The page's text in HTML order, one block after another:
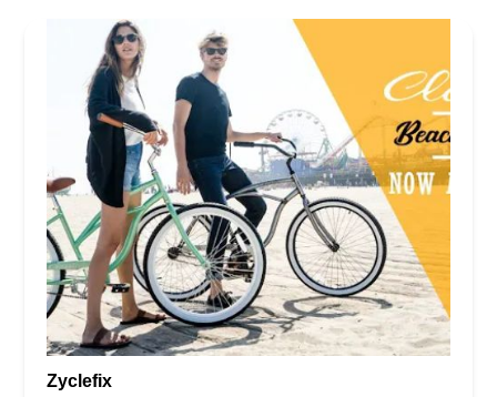
Zyclefix